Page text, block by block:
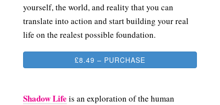
yourself, the world, and reality that you can
translate into action and start building your real
life on the realest possible foundation.
£8.49 – PURCHASE
Shadow Life is an exploration of the human